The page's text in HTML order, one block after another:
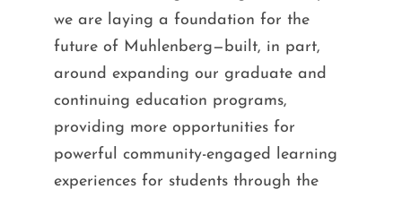
we are laying a foundation for the
future of Muhlenberg—built, in part,
around expanding our graduate and
continuing education programs,
providing more opportunities for
powerful community-engaged learning
experiences for students through the